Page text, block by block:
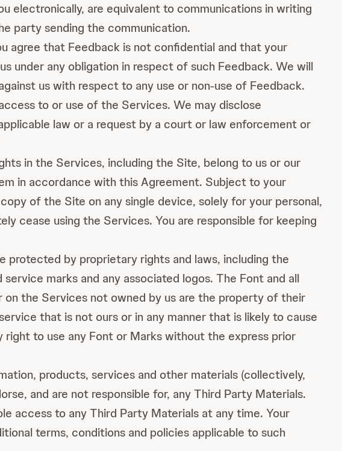
electronically, are equivalent to communications in writing
party sending the communication.
agree that Feedback is not confidential and that your
under any obligation in respect of such Feedback. We will
us with respect to any use or non-use of Feedback.
to or use of the Services. We may disclose
law or a request by a court or law enforcement or
in the Services, including the Site, belong to us or our
in accordance with this Agreement. Subject to your
of the Site on any single device, solely for your personal,
cease using the Services. You are responsible for keeping
protected by proprietary rights and laws, including the
marks and any associated logos. The Font and all
on the Services not owned by us are the property of their
that is not ours or in any manner that is likely to cause
to use any Font or Marks without the express prior
products, services and other materials (collectively,
and are not responsible for, any Third Party Materials.
access to any Third Party Materials at any time. Your
terms, conditions and policies applicable to such